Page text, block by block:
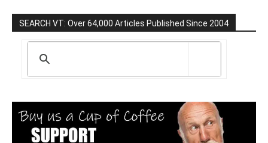
SEARCH VT: Over 64,000 Articles Published Since 2004